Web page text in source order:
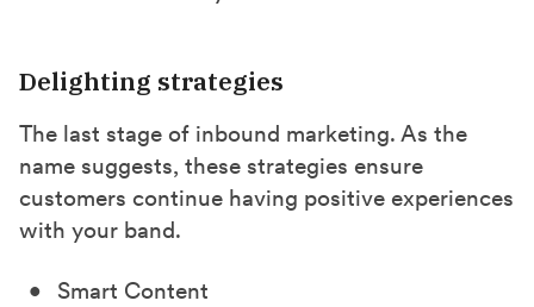
Delighting strategies
The last stage of inbound marketing. As the
name suggests, these strategies ensure
customers continue having positive experiences
with your band.
Smart Content